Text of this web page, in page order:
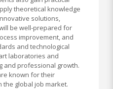
theoretical knowledge
solutions,
be well-prepared for
improvement, and
and technological
laboratories and
and professional growth.
known for their
the global job market.